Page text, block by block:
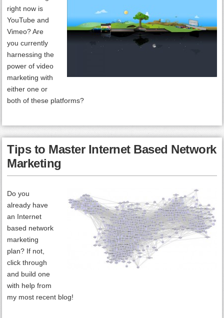
right now is
YouTube and
Vimeo? Are
you currently
harnessing the
power of video
marketing with
either one or
both of these platforms?
Tips to Master Internet Based Network
Marketing
Do you
already have
an Internet
based network
marketing
plan? If not,
click through
and build one
with help from
my most recent blog!